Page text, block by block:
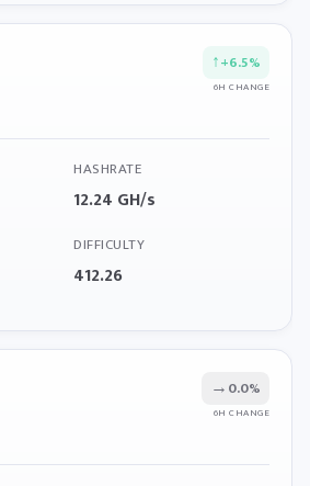
↑+6.5%
6H CHANGE
HASHRATE
12.24 GH/s
DIFFICULTY
412.26
→0.0%
6H CHANGE